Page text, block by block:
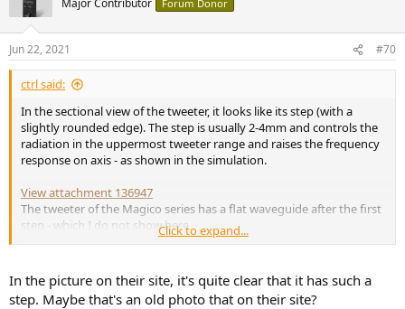
Forum Donor
Jun 22, 2021 #70
ctrl said:
In the sectional view of the tweeter, it looks like its step (with a
slightly rounded edge). The step is usually 2-4mm and controls the
radiation in the uppermost tweeter range and raises the frequency
response on axis - as shown in the simulation.
View attachment 136947
The tweeter of the Magico series has a flat waveguide after the first
step - which I do not show here.
(especially me) wants to make false statements here in the thread.
Click to expand...
In the picture on their site, it's quite clear that it has such a
step. Maybe that's an old photo that on their site?